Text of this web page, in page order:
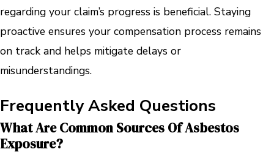
regarding your claim’s progress is beneficial. Staying
proactive ensures your compensation process remains
on track and helps mitigate delays or
misunderstandings.
Frequently Asked Questions
What Are Common Sources Of Asbestos
Exposure?